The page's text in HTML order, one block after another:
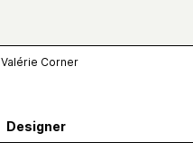
Valérie Corner
Designer